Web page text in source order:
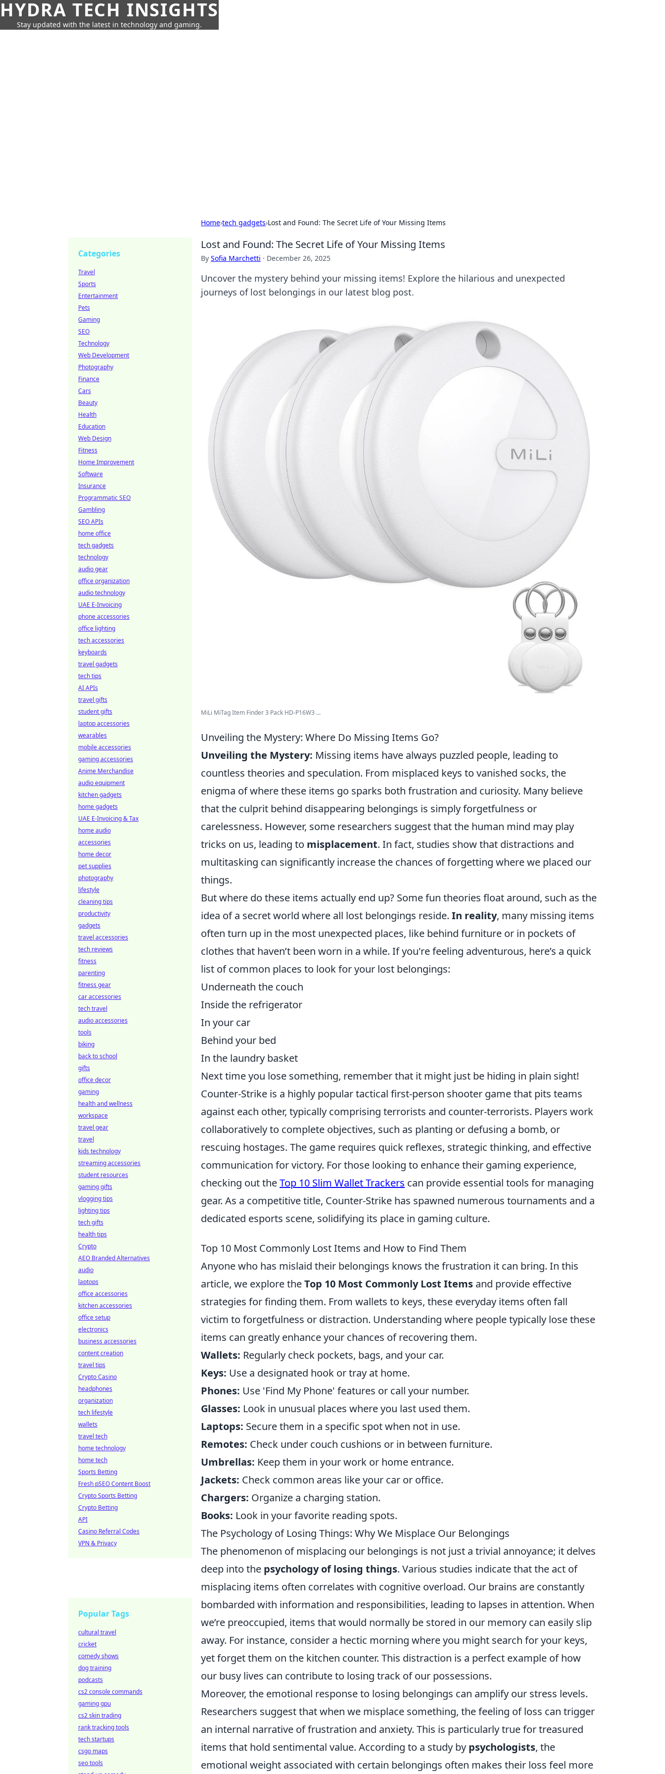
HYDRA TECH INSIGHTS
Stay updated with the latest in technology and gaming.
Home›tech gadgets›Lost and Found: The Secret Life of Your Missing Items
Lost and Found: The Secret Life of Your Missing Items
By Sofia Marchetti · December 26, 2025
Uncover the mystery behind your missing items! Explore the hilarious and unexpected
journeys of lost belongings in our latest blog post.
MiLi MiTag Item Finder 3 Pack HD-P16W3 ...
Unveiling the Mystery: Where Do Missing Items Go?
Unveiling the Mystery: Missing items have always puzzled people, leading to
countless theories and speculation. From misplaced keys to vanished socks, the
enigma of where these items go sparks both frustration and curiosity. Many believe
that the culprit behind disappearing belongings is simply forgetfulness or
carelessness. However, some researchers suggest that the human mind may play
tricks on us, leading to misplacement. In fact, studies show that distractions and
multitasking can significantly increase the chances of forgetting where we placed our
things.
But where do these items actually end up? Some fun theories float around, such as the
idea of a secret world where all lost belongings reside. In reality, many missing items
often turn up in the most unexpected places, like behind furniture or in pockets of
clothes that haven’t been worn in a while. If you're feeling adventurous, here’s a quick
list of common places to look for your lost belongings:
Underneath the couch
Inside the refrigerator
In your car
Behind your bed
In the laundry basket
Next time you lose something, remember that it might just be hiding in plain sight!
Counter-Strike is a highly popular tactical first-person shooter game that pits teams
against each other, typically comprising terrorists and counter-terrorists. Players work
collaboratively to complete objectives, such as planting or defusing a bomb, or
rescuing hostages. The game requires quick reflexes, strategic thinking, and effective
communication for victory. For those looking to enhance their gaming experience,
checking out theTop 10 Slim Wallet Trackers can provide essential tools for managing
gear. As a competitive title, Counter-Strike has spawned numerous tournaments and a
dedicated esports scene, solidifying its place in gaming culture.
Top 10 Most Commonly Lost Items and How to Find Them
Anyone who has mislaid their belongings knows the frustration it can bring. In this
article, we explore theTop 10 Most Commonly Lost Items and provide effective
strategies for finding them. From wallets to keys, these everyday items often fall
victim to forgetfulness or distraction. Understanding where people typically lose these
items can greatly enhance your chances of recovering them.
Wallets: Regularly check pockets, bags, and your car.
Keys: Use a designated hook or tray at home.
Phones: Use 'Find My Phone' features or call your number.
Glasses: Look in unusual places where you last used them.
Laptops: Secure them in a specific spot when not in use.
Remotes: Check under couch cushions or in between furniture.
Umbrellas: Keep them in your work or home entrance.
Jackets: Check common areas like your car or office.
Chargers: Organize a charging station.
Books: Look in your favorite reading spots.
The Psychology of Losing Things: Why We Misplace Our Belongings
The phenomenon of misplacing our belongings is not just a trivial annoyance; it delves
deep into the psychology of losing things. Various studies indicate that the act of
misplacing items often correlates with cognitive overload. Our brains are constantly
bombarded with information and responsibilities, leading to lapses in attention. When
we’re preoccupied, items that would normally be stored in our memory can easily slip
away. For instance, consider a hectic morning where you might search for your keys,
yet forget them on the kitchen counter. This distraction is a perfect example of how
our busy lives can contribute to losing track of our possessions.
Moreover, the emotional response to losing belongings can amplify our stress levels.
Researchers suggest that when we misplace something, the feeling of loss can trigger
an internal narrative of frustration and anxiety. This is particularly true for treasured
items that hold sentimental value. According to a study by psychologists, the
emotional weight associated with certain belongings often makes their loss feel more
Categories
Travel
Sports
Entertainment
Pets
Gaming
SEO
Technology
Web Development
Photography
Finance
Cars
Beauty
Health
Education
Web Design
Fitness
Home Improvement
Software
Insurance
Programmatic SEO
Gambling
SEO APIs
home office
tech gadgets
technology
audio gear
office organization
audio technology
UAE E-Invoicing
phone accessories
office lighting
tech accessories
keyboards
travel gadgets
tech tips
AI APIs
travel gifts
student gifts
laptop accessories
wearables
mobile accessories
gaming accessories
Anime Merchandise
audio equipment
kitchen gadgets
home gadgets
UAE E-Invoicing & Tax
home audio
accessories
home decor
pet supplies
photography
lifestyle
cleaning tips
productivity
gadgets
travel accessories
tech reviews
fitness
parenting
fitness gear
car accessories
tech travel
audio accessories
tools
biking
back to school
gifts
office decor
gaming
health and wellness
workspace
travel gear
travel
kids technology
streaming accessories
student resources
gaming gifts
vlogging tips
lighting tips
tech gifts
health tips
Crypto
AEO Branded Alternatives
audio
laptops
office accessories
kitchen accessories
office setup
electronics
business accessories
content creation
travel tips
Crypto Casino
headphones
organization
tech lifestyle
wallets
travel tech
home technology
home tech
Sports Betting
Fresh pSEO Content Boost
Crypto Sports Betting
Crypto Betting
API
Casino Referral Codes
VPN & Privacy
Popular Tags
cultural travel
cricket
comedy shows
dog training
podcasts
cs2 console commands
gaming gpu
cs2 skin trading
rank tracking tools
tech startups
csgo maps
seo tools